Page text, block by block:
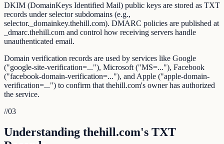
DKIM (DomainKeys Identified Mail) public keys are stored as TXT
records under selector subdomains (e.g.,
selector._domainkey.thehill.com). DMARC policies are published at
_dmarc.thehill.com and control how receiving servers handle
unauthenticated email.
Domain verification records are used by services like Google
("google-site-verification=..."), Microsoft ("MS=..."), Facebook
("facebook-domain-verification=..."), and Apple ("apple-domain-
verification=...") to confirm that thehill.com's owner has authorized
the service.
//03
Understanding thehill.com's TXT